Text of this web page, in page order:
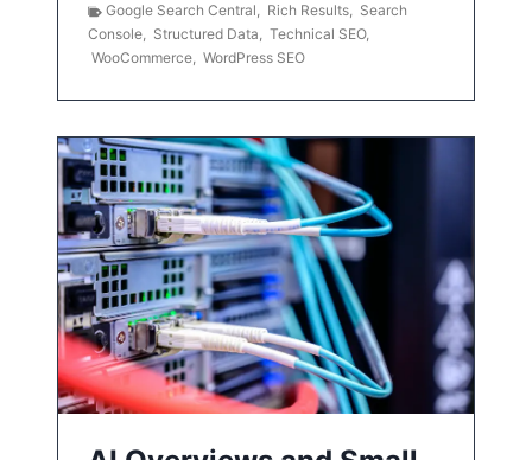
Google Search Central, Rich Results, Search
Console, Structured Data, Technical SEO,
WooCommerce, WordPress SEO